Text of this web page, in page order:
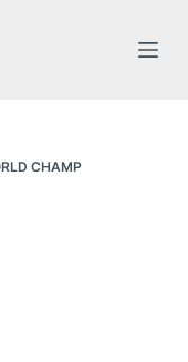
CHAMP